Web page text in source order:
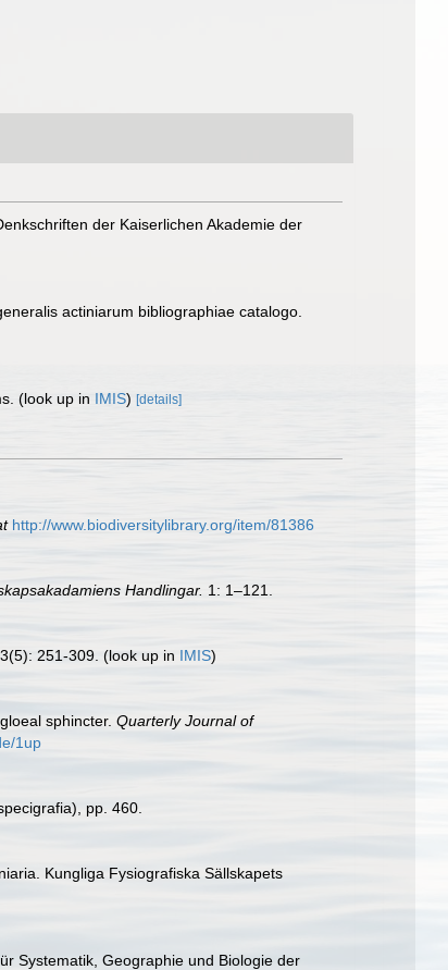
der Kaiserlichen Akademie der
actiniarum bibliographiae catalogo.
(look up in IMIS) [details]
http://www.biodiversitylibrary.org/item/81386
Handlingar. 1: 1–121.
251-309. (look up in IMIS)
sphincter. Quarterly Journal of
1up
pp. 460.
Kungliga Fysiografiska Sällskapets
Systematik, Geographie und Biologie der